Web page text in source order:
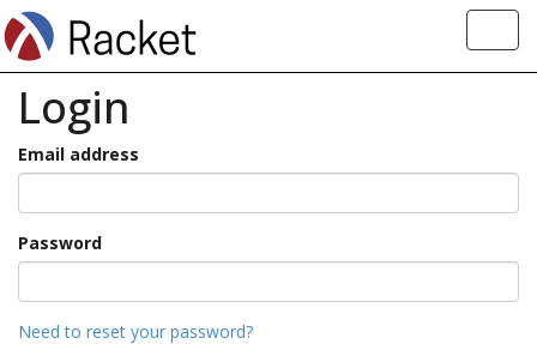
Login
Email address
Password
Need to reset your password?